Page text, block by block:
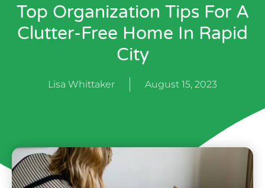
Top Organization Tips For A
Clutter-Free Home In Rapid
City
Lisa Whittaker August 15, 2023